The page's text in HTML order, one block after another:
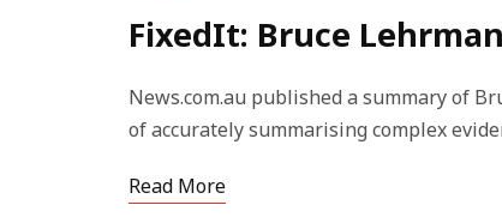
FixedIt: Bruce
News.com.au published a summary of
of accurately summarising complex
Read More